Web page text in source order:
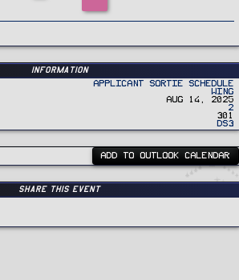
Information
Applicant Sortie Schedule
Wing
Aug 14, 2025
2
301
DS3
ADD TO OUTLOOK CALENDAR
Share this event